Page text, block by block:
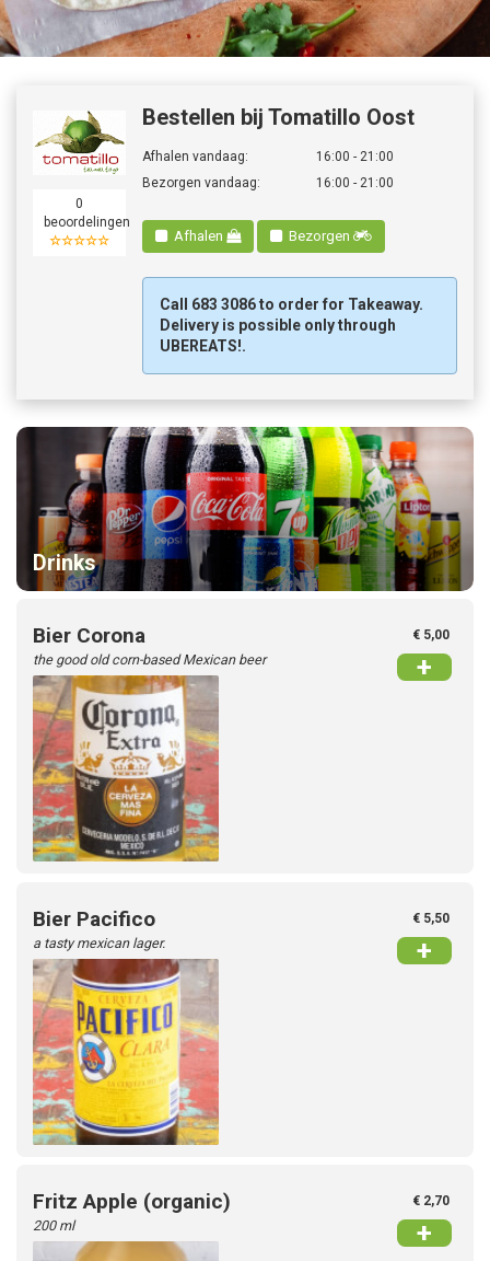
0
beoordelingen
☆☆☆☆☆
Bestellen bij Tomatillo Oost
Afhalen vandaag:
16:00 - 21:00
Bezorgen vandaag:
16:00 - 21:00
Afhalen Bezorgen
Call 683 3086 to order for Takeaway.
Delivery is possible only through
UBEREATS!.
Drinks
Bier Corona
the good old corn-based Mexican beer
€ 5,00
+
Bier Pacifico
a tasty mexican lager.
€ 5,50
+
Fritz Apple (organic)
200 ml
€ 2,70
+